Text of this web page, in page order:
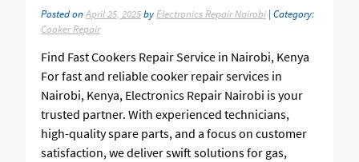
Posted onApril 25, 2025by Electronics Repair Nairobi | Category:
Cooker Repair
Find Fast Cookers Repair Service in Nairobi, Kenya
For fast and reliable cooker repair services in
Nairobi, Kenya, Electronics Repair Nairobi is your
trusted partner. With experienced technicians,
high-quality spare parts, and a focus on customer
satisfaction, we deliver swift solutions for gas,